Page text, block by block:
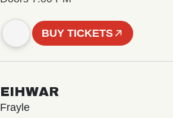
BUY TICKETS
EIHWAR
Frayle